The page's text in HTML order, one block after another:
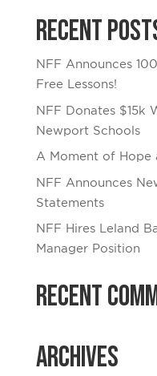
Recent
NFF Announces
Free Lessons!
NFF Donates $15k
Newport Schools
A Moment of Hope
NFF Announces
Statements
NFF Hires Leland
Manager Position
Recent
Archives